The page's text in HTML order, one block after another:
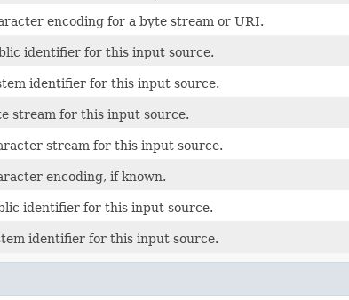
encoding for a byte stream or URI.
identifier for this input source.
identifier for this input source.
stream for this input source.
stream for this input source.
encoding, if known.
identifier for this input source.
identifier for this input source.